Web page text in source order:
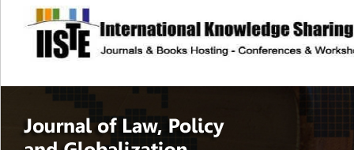
site description
Journal of Law,